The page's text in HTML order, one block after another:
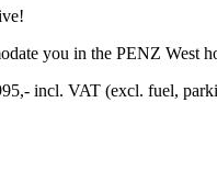
you in the PENZ West
incl. VAT (excl. fuel,